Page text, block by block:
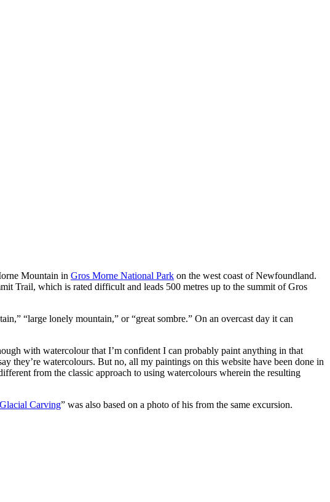
Mountain in Gros Morne National Park on the west coast of Newfoundland.
Trail, which is rated difficult and leads 500 metres up to the summit of Gros
“large lonely mountain,” or “great sombre.” On an overcast day it can
with watercolour that I’m confident I can probably paint anything in that
they’re watercolours. But no, all my paintings on this website have been done in
from the classic approach to using watercolours wherein the resulting
Glacial Carving” was also based on a photo of his from the same excursion.